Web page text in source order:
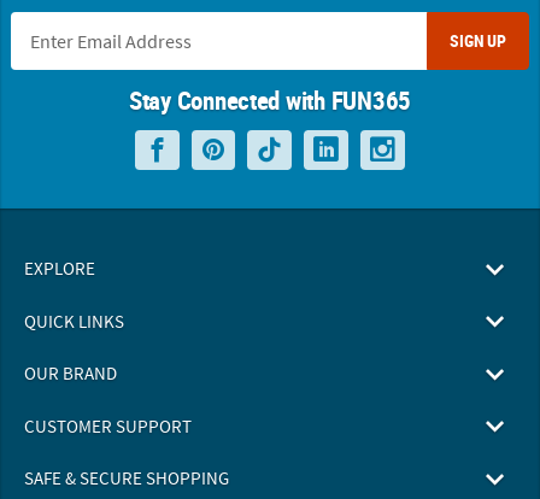
SIGN UP
Stay Connected with FUN365
EXPLORE
QUICK LINKS
OUR BRAND
CUSTOMER SUPPORT
SAFE & SECURE SHOPPING